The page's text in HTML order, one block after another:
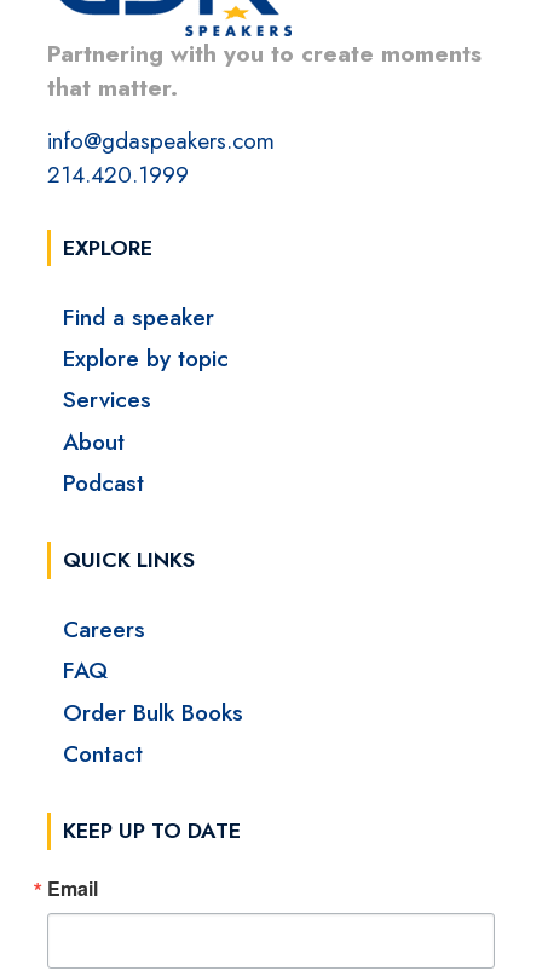
Partnering with you to create moments
that matter.
info@gdaspeakers.com
214.420.1999
EXPLORE
Find a speaker
Explore by topic
Services
About
Podcast
QUICK LINKS
Careers
FAQ
Order Bulk Books
Contact
KEEP UP TO DATE
Email